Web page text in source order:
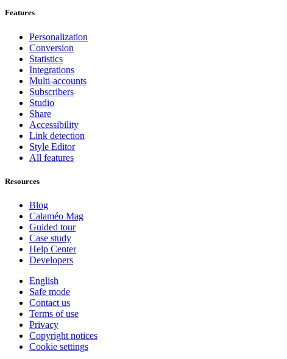
Features
Personalization
Conversion
Statistics
Integrations
Multi-accounts
Subscribers
Studio
Share
Accessibility
Link detection
Style Editor
All features
Resources
Blog
Calaméo Mag
Guided tour
Case study
Help Center
Developers
English
Safe mode
Contact us
Terms of use
Privacy
Copyright notices
Cookie settings